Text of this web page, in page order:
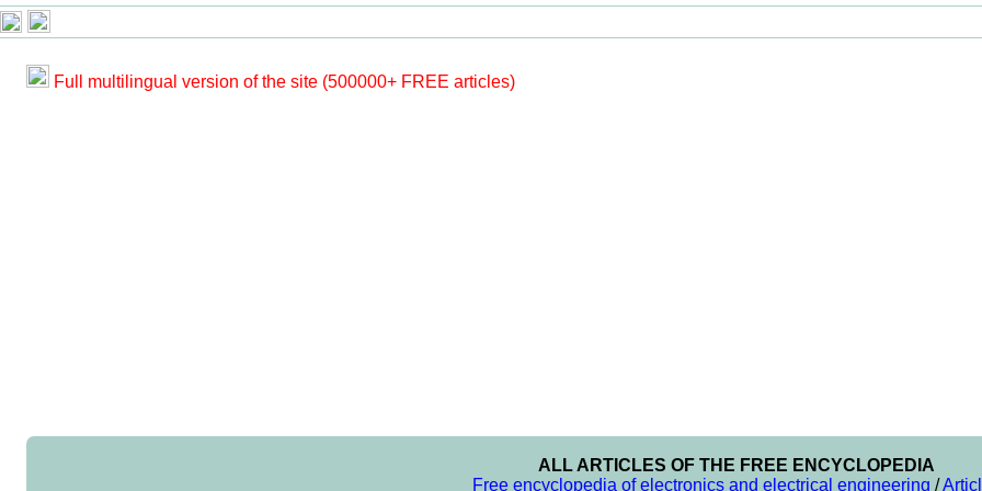
Full multilingual version of the site (500000+ FREE articles)
ALL ARTICLES OF THE FREE ENCYCLOPEDIA
Free encyclopedia of electronics and electrical engineering /